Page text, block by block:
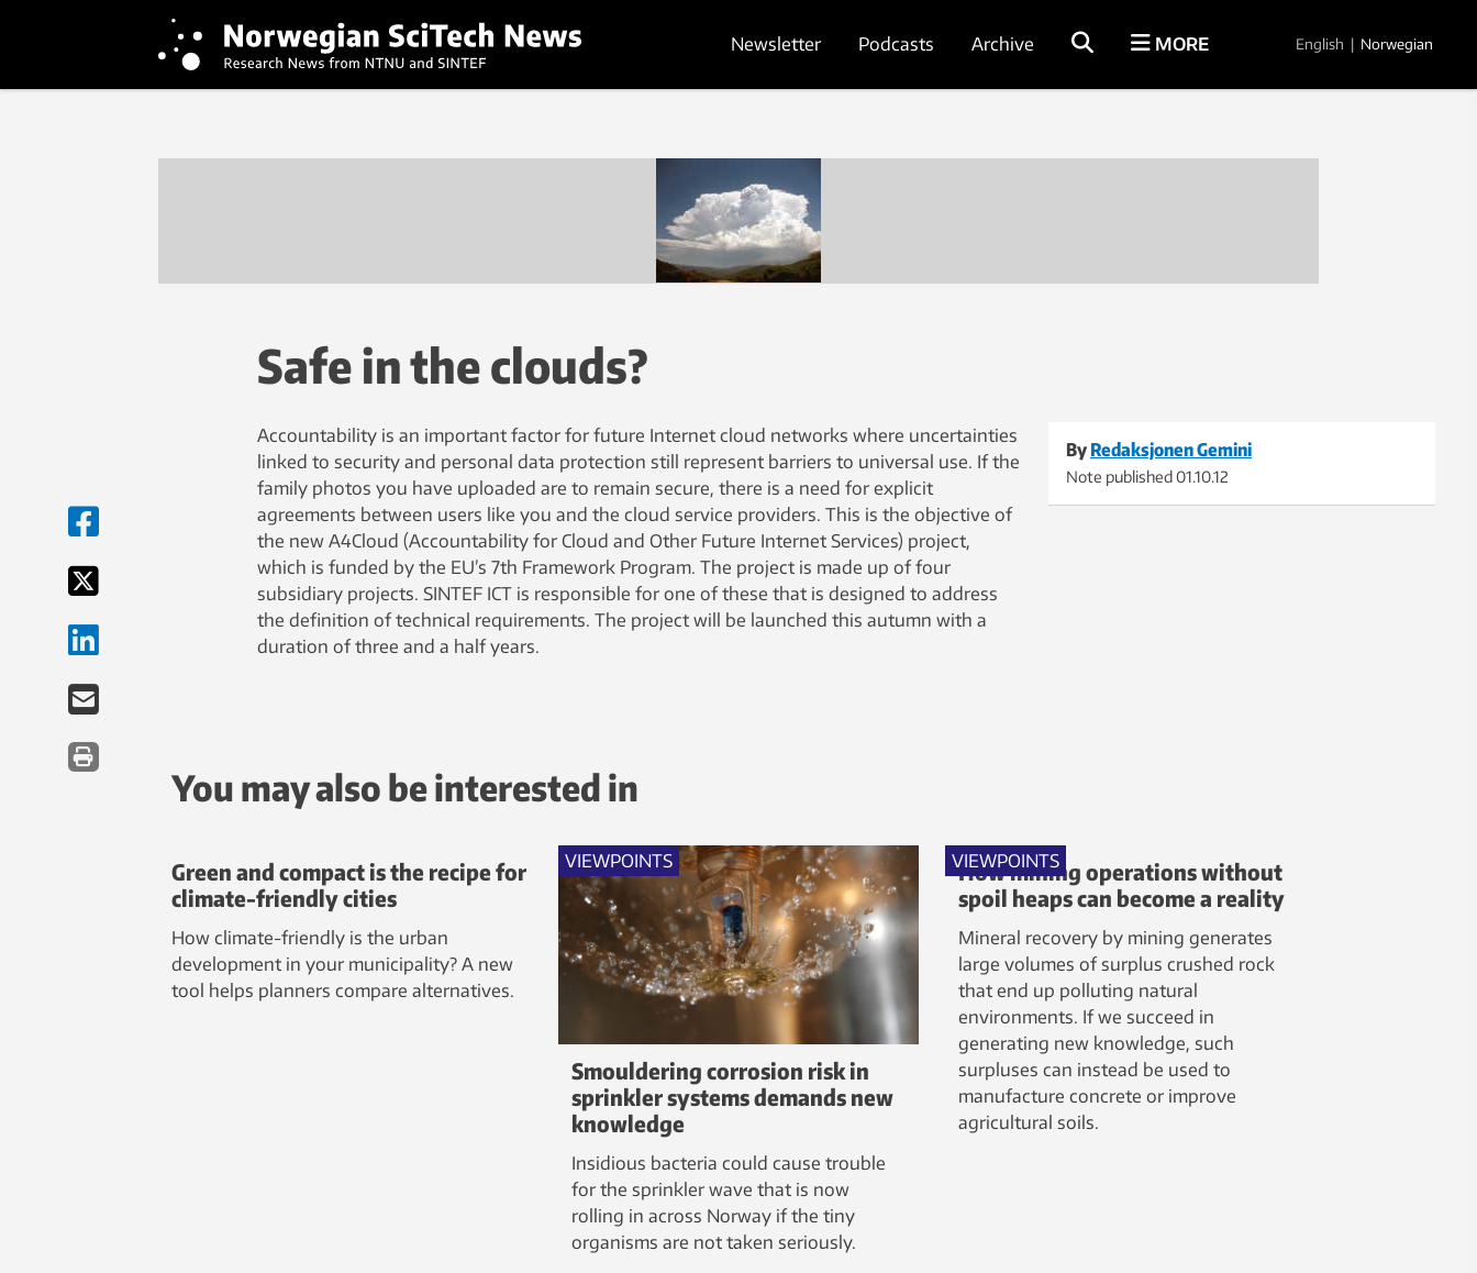
Newsletter Podcasts Archive MORE English | Norwegian
Safe in the clouds?
By Redaksjonen Gemini
Note published01.10.12
Accountability is an important factor for future Internet cloud networks where uncertainties
linked to security and personal data protection still represent barriers to universal use. If the
family photos you have uploaded are to remain secure, there is a need for explicit
agreements between users like you and the cloud service providers. This is the objective of
the new A4Cloud (Accountability for Cloud and Other Future Internet Services) project,
which is funded by the EU’s 7th Framework Program. The project is made up of four
subsidiary projects. SINTEF ICT is responsible for one of these that is designed to address
the definition of technical requirements. The project will be launched this autumn with a
duration of three and a half years.
You may also be interested in
Green and compact is the recipe for
climate-friendly cities
How climate-friendly is the urban
development in your municipality? A new
tool helps planners compare alternatives.
VIEWPOINTS
Smouldering corrosion risk in
sprinkler systems demands new
knowledge
Insidious bacteria could cause trouble
for the sprinkler wave that is now
rolling in across Norway if the tiny
organisms are not taken seriously.
VIEWPOINTS
How mining operations without
spoil heaps can become a reality
Mineral recovery by mining generates
large volumes of surplus crushed rock
that end up polluting natural
environments. If we succeed in
generating new knowledge, such
surpluses can instead be used to
manufacture concrete or improve
agricultural soils.